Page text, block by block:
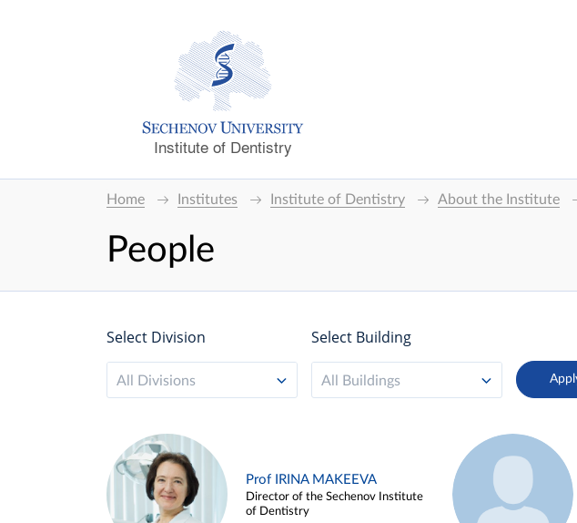
Institute of Dentistry
Home Institutes Institute of Dentistry About the Institute
People
Select Division
All Divisions
Select Building
All Buildings
Prof IRINA MAKEEVA
Director of the Sechenov Institute
of Dentistry